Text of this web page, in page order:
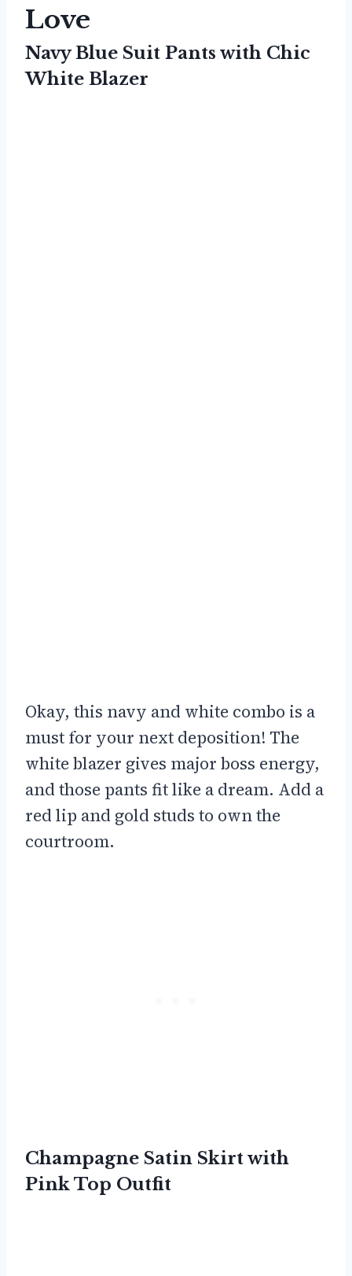
Love
Navy Blue Suit Pants with Chic
White Blazer
Okay, this navy and white combo is a
must for your next deposition! The
white blazer gives major boss energy,
and those pants fit like a dream. Add a
red lip and gold studs to own the
courtroom.
Champagne Satin Skirt with
Pink Top Outfit